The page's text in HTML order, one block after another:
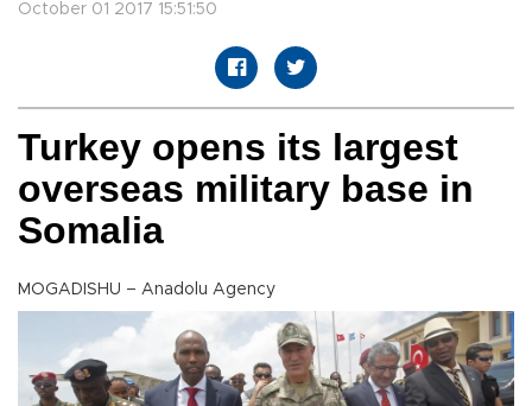
October 01 2017 15:51:50
Turkey opens its largest
overseas military base in
Somalia
MOGADISHU – Anadolu Agency